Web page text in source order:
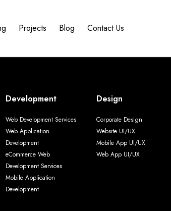
Projects Blog Contact Us
Development
Web Development Services
Web Application
Development
eCommerce Web
Development Services
Mobile Application
Development
Design
Corporate Design
Website UI/UX
Mobile App UI/UX
Web App UI/UX